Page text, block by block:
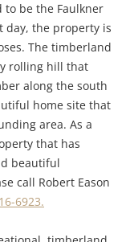
to be the Faulkner
day, the property is
The timberland
rolling hill that
along the south
home site that
area. As a
that has
beautiful
call Robert Eason
6923.